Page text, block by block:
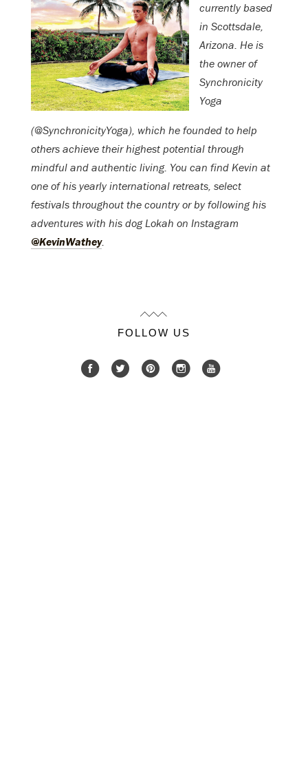
currently based
in Scottsdale,
Arizona. He is
the owner of
Synchronicity
Yoga
(@SynchronicityYoga), which he founded to help
others achieve their highest potential through
mindful and authentic living. You can find Kevin at
one of his yearly international retreats, select
festivals throughout the country or by following his
adventures with his dog Lokah on Instagram
@KevinWathey.
FOLLOW US